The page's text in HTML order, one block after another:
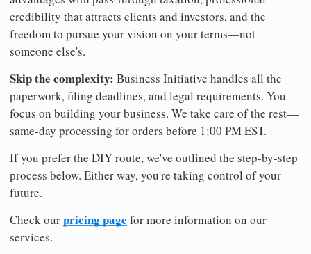
credibility that attracts clients and investors, and the
freedom to pursue your vision on your terms—not
someone else's.
Skip the complexity: Business Initiative handles all the
paperwork, filing deadlines, and legal requirements. You
focus on building your business. We take care of the rest—
same-day processing for orders before 1:00 PM EST.
If you prefer the DIY route, we've outlined the step-by-step
process below. Either way, you're taking control of your
future.
Check ourpricing page for more information on our
services.